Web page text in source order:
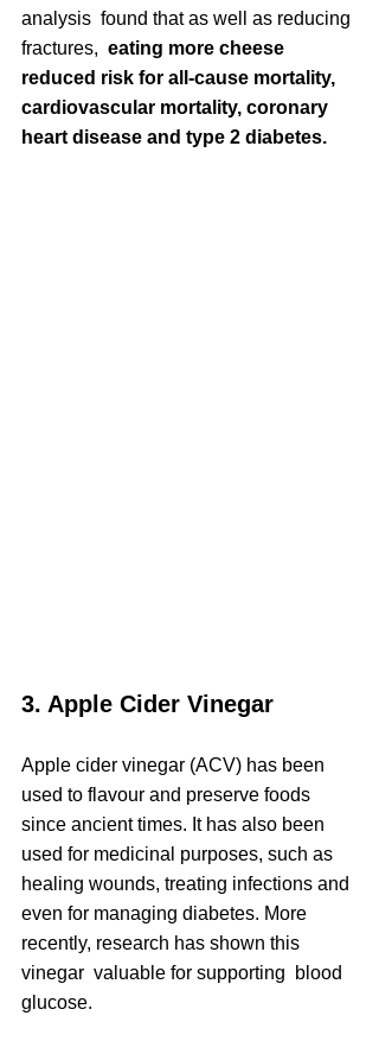
analysis  found that as well as reducing
fractures, eating more cheese
reduced risk for all-cause mortality,
cardiovascular mortality, coronary
heart disease and type 2 diabetes.
3. Apple Cider Vinegar
Apple cider vinegar (ACV) has been
used to flavour and preserve foods
since ancient times. It has also been
used for medicinal purposes, such as
healing wounds, treating infections and
even for managing diabetes. More
recently, research has shown this
vinegar  valuable for supporting  blood
glucose.